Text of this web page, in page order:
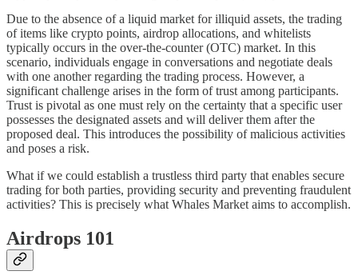
Due to the absence of a liquid market for illiquid assets, the trading
of items like crypto points, airdrop allocations, and whitelists
typically occurs in the over-the-counter (OTC) market. In this
scenario, individuals engage in conversations and negotiate deals
with one another regarding the trading process. However, a
significant challenge arises in the form of trust among participants.
Trust is pivotal as one must rely on the certainty that a specific user
possesses the designated assets and will deliver them after the
proposed deal. This introduces the possibility of malicious activities
and poses a risk.
What if we could establish a trustless third party that enables secure
trading for both parties, providing security and preventing fraudulent
activities? This is precisely what Whales Market aims to accomplish.
Airdrops 101